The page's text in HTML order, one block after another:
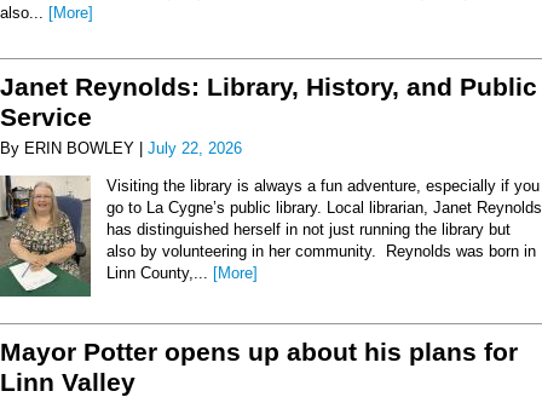
also... [More]
Janet Reynolds: Library, History, and Public
Service
By ERIN BOWLEY | July 22, 2026
Visiting the library is always a fun adventure, especially if you
go to La Cygne’s public library. Local librarian, Janet Reynolds
has distinguished herself in not just running the library but
also by volunteering in her community. Reynolds was born in
Linn County,... [More]
Mayor Potter opens up about his plans for
Linn Valley